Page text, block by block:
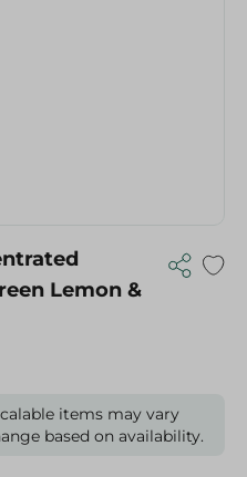
Lemon &
items may vary
based on availability.